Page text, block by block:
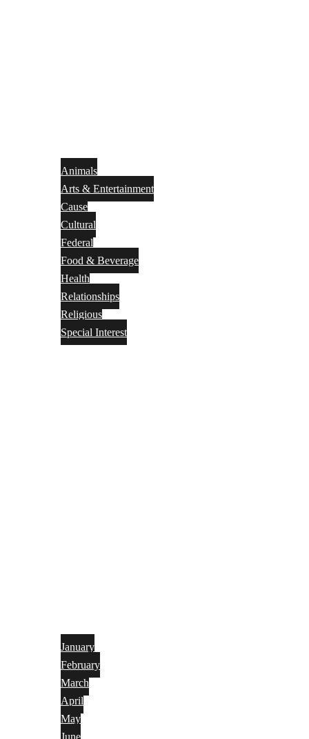
Animals
Arts & Entertainment
Cause
Cultural
Federal
Food & Beverage
Health
Relationships
Religious
Special Interest
January
February
March
April
May
June